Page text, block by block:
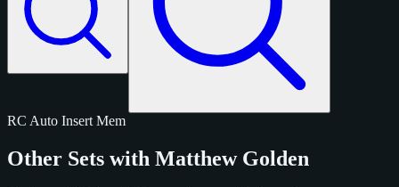
RC Auto Insert Mem
Other Sets with Matthew Golden